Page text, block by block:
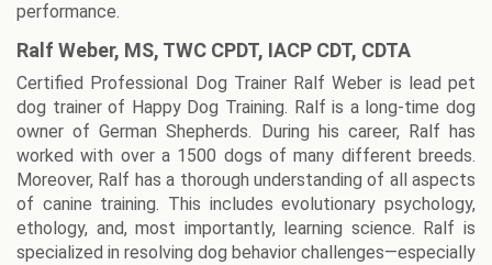
performance.
Ralf Weber, MS, TWC CPDT, IACP CDT, CDTA
Certified Professional Dog Trainer Ralf Weber is lead pet
dog trainer of Happy Dog Training. Ralf is a long-time dog
owner of German Shepherds. During his career, Ralf has
worked with over a 1500 dogs of many different breeds.
Moreover, Ralf has a thorough understanding of all aspects
of canine training. This includes evolutionary psychology,
ethology, and, most importantly, learning science. Ralf is
specialized in resolving dog behavior challenges—especially